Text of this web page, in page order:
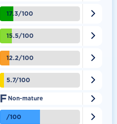
17.3/100 
15.5/100 
12.2/100 
5.7/100 
F Non-mature 
/100 